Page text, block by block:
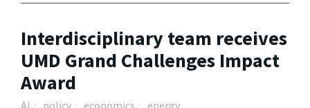
Interdisciplinary team receives
UMD Grand Challenges Impact
Award
AI policy economics energy